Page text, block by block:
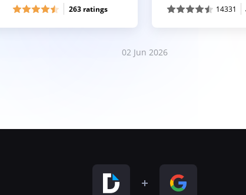
263 ratings
14331
02 Jun 2026